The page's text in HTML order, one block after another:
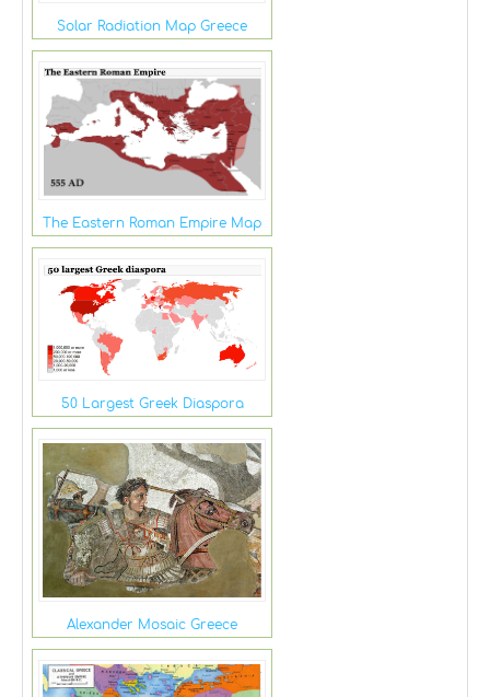
Solar Radiation Map Greece
The Eastern Roman Empire Map
50 Largest Greek Diaspora
Alexander Mosaic Greece